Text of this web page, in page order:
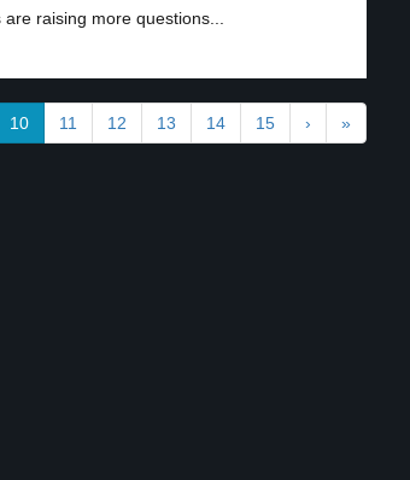
raising more questions...
10 11 12 13 14 15 › »